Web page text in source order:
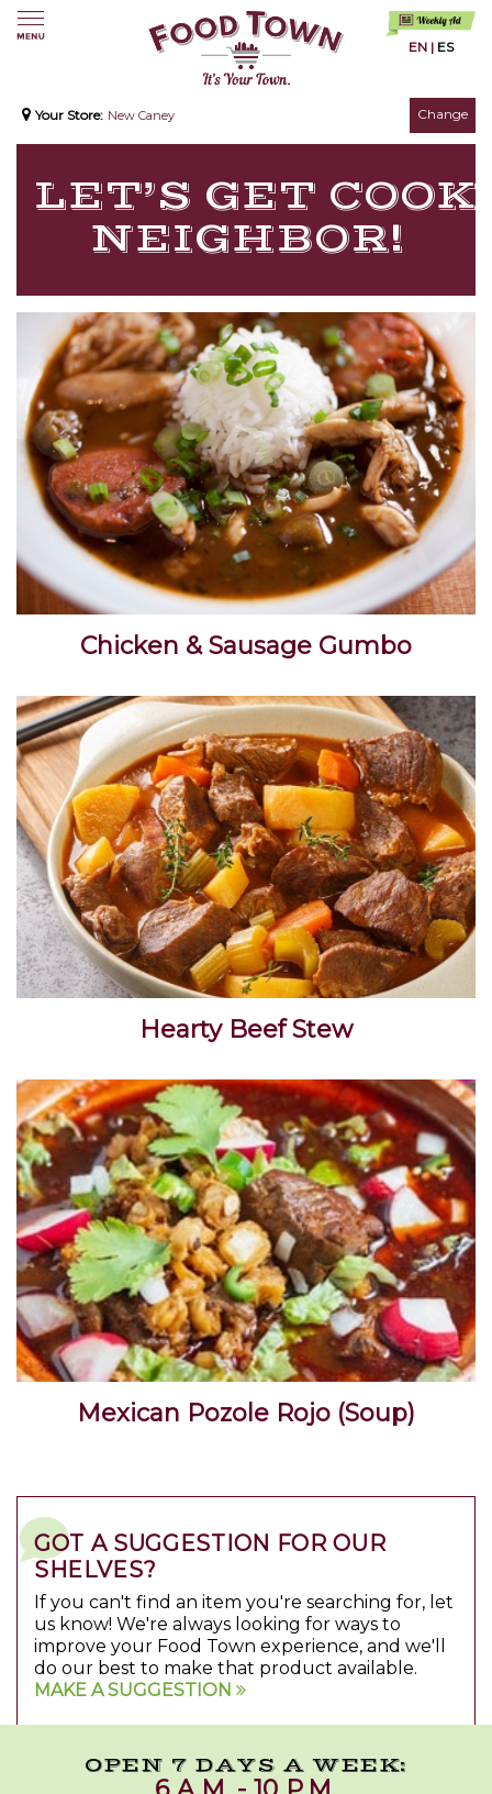
EN | ES
Your Store: New Caney Change
LET’S GET
NEIGHBOR!
Chicken & Sausage Gumbo
Hearty Beef Stew
Mexican Pozole Rojo (Soup)
GOT A SUGGESTION FOR OUR
SHELVES?
If you can't find an item you're searching for, let
us know! We're always looking for ways to
improve your Food Town experience, and we'll
do our best to make that product available.
MAKE A SUGGESTION
OPEN 7 DAYS A WEEK: